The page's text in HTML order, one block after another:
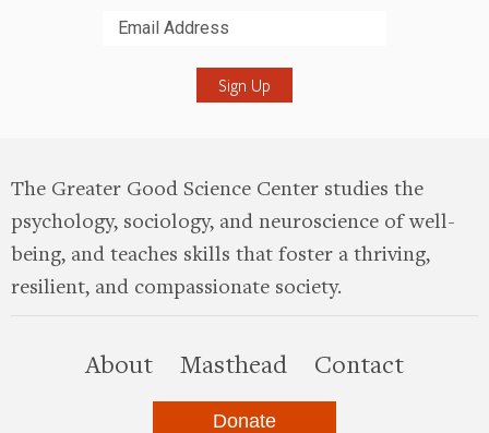
The Greater Good Science Center studies the
psychology, sociology, and neuroscience of well-
being, and teaches skills that foster a thriving,
resilient, and compassionate society.
Aboutthis site
Masthead Contact
Donate